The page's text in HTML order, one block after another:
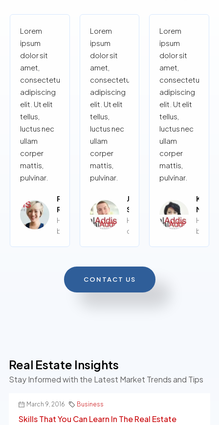
Lorem
ipsum
dolor sit
amet,
consectetur
adipiscing
elit. Ut elit
tellus,
luctus nec
ullam
corper
mattis,
pulvinar.
Rita
Roy
Home
buyer
Lorem
ipsum
dolor sit
amet,
consectetur
adipiscing
elit. Ut elit
tellus,
luctus nec
ullam
corper
mattis,
pulvinar.
John
Siy
Home
owner
Lorem
ipsum
dolor sit
amet,
consectetur
adipiscing
elit. Ut elit
tellus,
luctus nec
ullam
corper
mattis,
pulvinar.
Kalye
Home
buyer
CONTACT US
Real Estate Insights
Stay Informed with the Latest Market Trends and Tips
March 9, 2016 Business
Skills That You Can Learn In The Real Estate